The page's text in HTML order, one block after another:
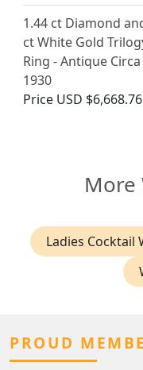
1.44 ct Diamond
ct White Gold
Ring - Antique Circa
1930
Price USD $6,668.76
More
Ladies Cocktail
PROUD